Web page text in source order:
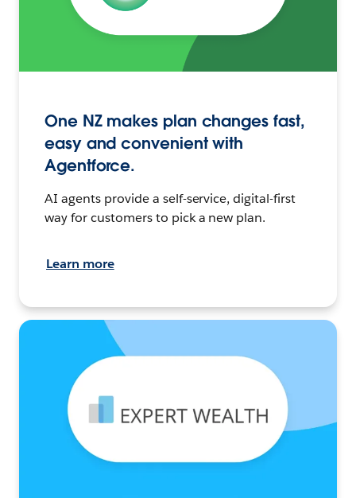
One NZ makes plan changes fast,
easy and convenient with
Agentforce.
AI agents provide a self-service, digital-first
way for customers to pick a new plan.
Learn more